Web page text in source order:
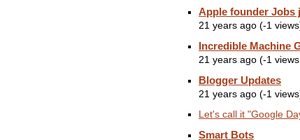
Apple founder Jobs
21 years ago (-1
Incredible Machine
21 years ago (-1
Blogger Updates
21 years ago (-1
Let's call it "Google
Smart Bots